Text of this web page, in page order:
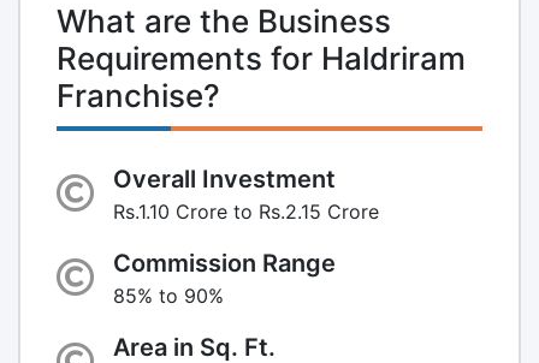
What are the Business
Requirements for Haldriram
Franchise?
Overall Investment
Rs.1.10 Crore to Rs.2.15 Crore
Commission Range
85% to 90%
Area in Sq. Ft.